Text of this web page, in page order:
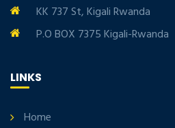
KK 737 St, Kigali Rwanda
P.O BOX 7375 Kigali-Rwanda
LINKS
Home